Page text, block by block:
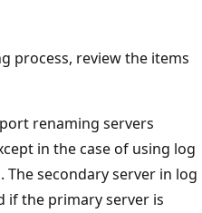
process, review the items
renaming servers
in the case of using log
secondary server in log
if the primary server is